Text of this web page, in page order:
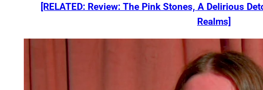
[RELATED: Review: The Pink Stones, A Delirious
Realms]